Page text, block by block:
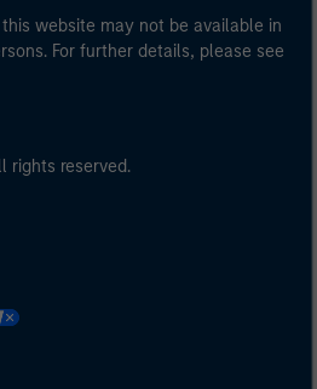
website may not be available in
For further details, please see
rights reserved.